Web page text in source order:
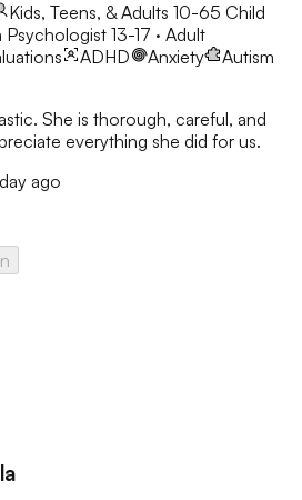
Kids, Teens, & Adults 10-65 Child
13-17 · Adult
ADHD Anxiety Autism
She is thorough, careful, and
everything she did for us.
ago